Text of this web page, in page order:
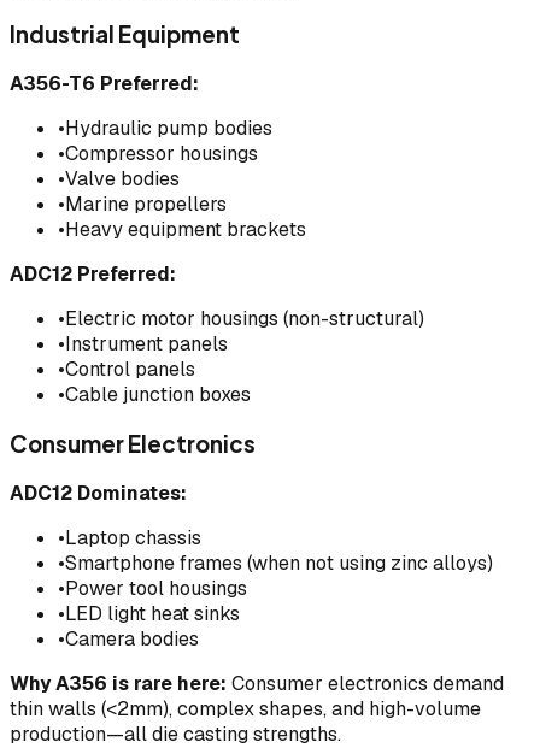
Industrial Equipment
A356-T6 Preferred:
•Hydraulic pump bodies
•Compressor housings
•Valve bodies
•Marine propellers
•Heavy equipment brackets
ADC12 Preferred:
•Electric motor housings (non-structural)
•Instrument panels
•Control panels
•Cable junction boxes
Consumer Electronics
ADC12 Dominates:
•Laptop chassis
•Smartphone frames (when not using zinc alloys)
•Power tool housings
•LED light heat sinks
•Camera bodies
Why A356 is rare here: Consumer electronics demand
thin walls (<2mm), complex shapes, and high-volume
production—all die casting strengths.